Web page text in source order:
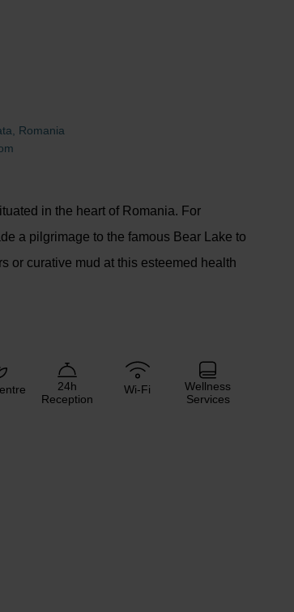
Romania
in the heart of Romania. For
a pilgrimage to the famous Bear Lake to
or curative mud at this esteemed health
24h
Reception
Wi-Fi
Wellness
Services